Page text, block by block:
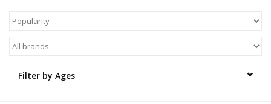
Arts & Crafts
Filter by Ages